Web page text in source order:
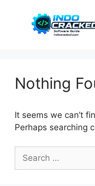
Nothing
It seems we can’t
Perhaps searching
for: